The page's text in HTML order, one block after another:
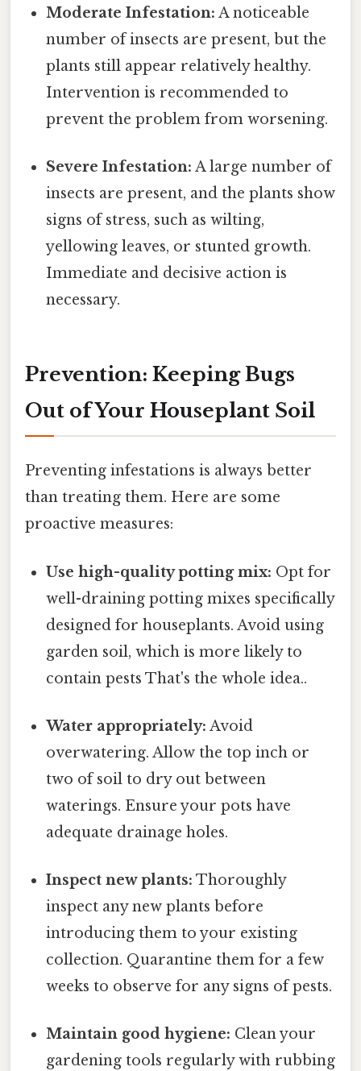
Moderate Infestation: A noticeable
number of insects are present, but the
plants still appear relatively healthy.
Intervention is recommended to
prevent the problem from worsening.
Severe Infestation: A large number of
insects are present, and the plants show
signs of stress, such as wilting,
yellowing leaves, or stunted growth.
Immediate and decisive action is
necessary.
Prevention: Keeping Bugs
Out of Your Houseplant Soil
Preventing infestations is always better
than treating them. Here are some
proactive measures:
Use high-quality potting mix: Opt for
well-draining potting mixes specifically
designed for houseplants. Avoid using
garden soil, which is more likely to
contain pests That's the whole idea..
Water appropriately: Avoid
overwatering. Allow the top inch or
two of soil to dry out between
waterings. Ensure your pots have
adequate drainage holes.
Inspect new plants: Thoroughly
inspect any new plants before
introducing them to your existing
collection. Quarantine them for a few
weeks to observe for any signs of pests.
Maintain good hygiene: Clean your
gardening tools regularly with rubbing